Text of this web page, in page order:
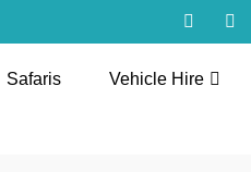
Safaris Vehicle Hire